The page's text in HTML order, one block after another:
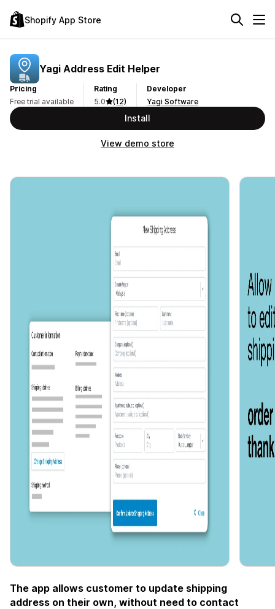
Shopify App Store
Yagi Address Edit Helper
Pricing
Free trial available
Rating
5.0
(12)
Developer
Yagi Software
Install
View demo store
The app allows customer to update shipping
address on their own, without need to contact